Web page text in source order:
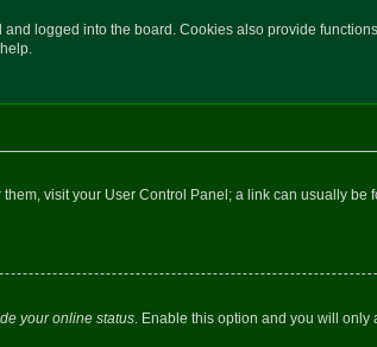
logged into the board. Cookies also provide
visit your User Control Panel; a link can usually
your online status . Enable this option and you will